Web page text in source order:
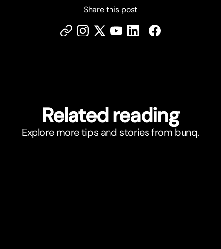
Share this post
Related reading
Explore more tips and stories from bunq.